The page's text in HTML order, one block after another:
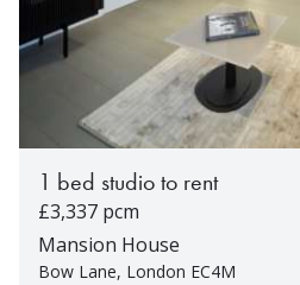
1 bed studio to rent
£3,337 pcm
Mansion House
Bow Lane, London EC4M